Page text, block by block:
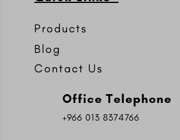
Products
Blog
Contact Us
Office Telephone
+966 013 8374766